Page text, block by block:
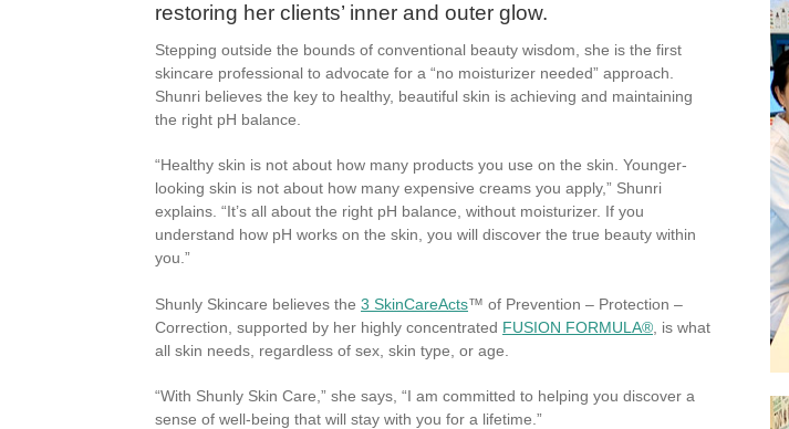
restoring her clients’ inner and outer glow.
Stepping outside the bounds of conventional beauty wisdom, she is the first
skincare professional to advocate for a “no moisturizer needed” approach.
Shunri believes the key to healthy, beautiful skin is achieving and maintaining
the right pH balance.
“Healthy skin is not about how many products you use on the skin. Younger-
looking skin is not about how many expensive creams you apply,” Shunri
explains. “It’s all about the right pH balance, without moisturizer. If you
understand how pH works on the skin, you will discover the true beauty within
you.”
Shunly Skincare believes the3 SkinCareActs™ of Prevention – Protection –
Correction, supported by her highly concentrated FUSION FORMULA® , is what
all skin needs, regardless of sex, skin type, or age.
“With Shunly Skin Care,” she says, “I am committed to helping you discover a
sense of well-being that will stay with you for a lifetime.”